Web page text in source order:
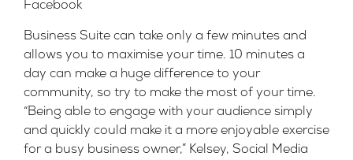
Facebook
Business Suite can take only a few minutes and
allows you to maximise your time. 10 minutes a
day can make a huge difference to your
community, so try to make the most of your time.
“Being able to engage with your audience simply
and quickly could make it a more enjoyable exercise
for a busy business owner,” Kelsey, Social Media